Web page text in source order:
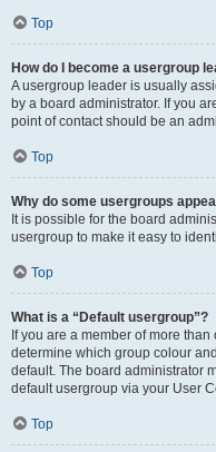
Top
How do I become a usergroup
A usergroup leader is usually
by a board administrator. If you
point of contact should be an
Top
Why do some usergroups
It is possible for the board
usergroup to make it easy to
Top
What is a “Default usergroup”?
If you are a member of more
determine which group colour
default. The board administrator
default usergroup via your User
Top